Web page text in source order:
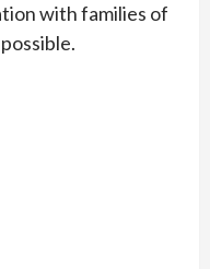
with families of